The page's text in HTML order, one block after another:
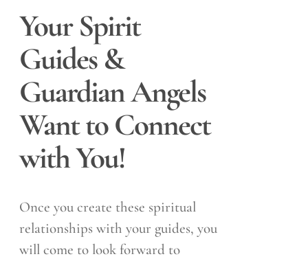
Your Spirit
Guides &
Guardian Angels
Want to Connect
with You!
Once you create these spiritual
relationships with your guides, you
will come to look forward to